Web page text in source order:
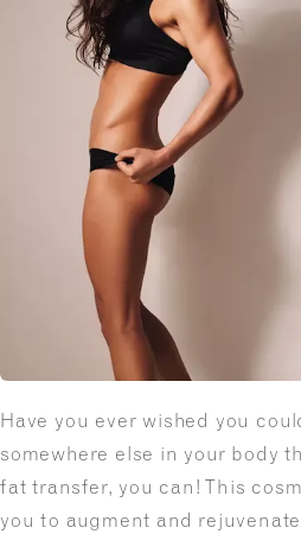
Have you ever wished you
somewhere else in your body
fat transfer, you can! This
you to augment and